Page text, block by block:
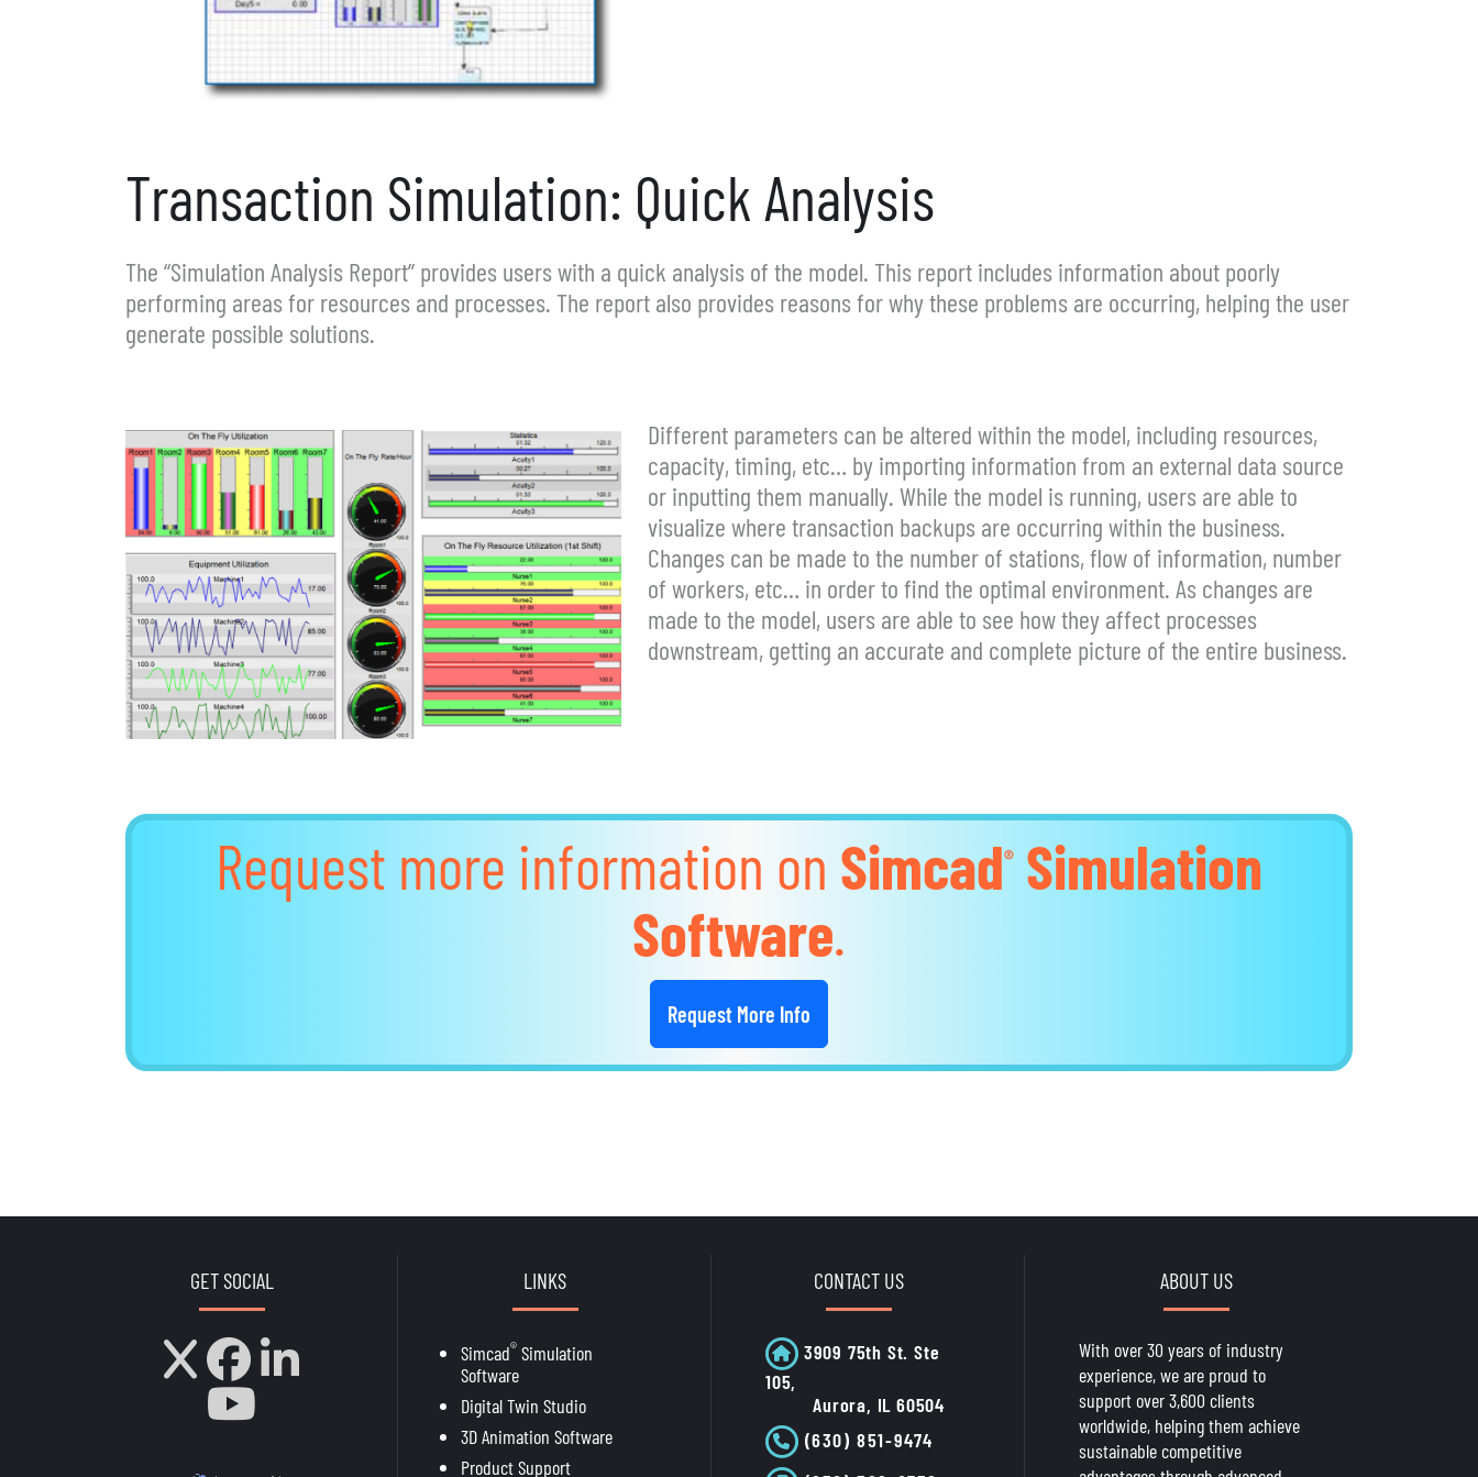
Transaction Simulation: Quick Analysis
The “Simulation Analysis Report” provides users with a quick analysis of the model. This report includes information about poorly
performing areas for resources and processes. The report also provides reasons for why these problems are occurring, helping the user
generate possible solutions.
Different parameters can be altered within the model, including resources,
capacity, timing, etc… by importing information from an external data source
or inputting them manually. While the model is running, users are able to
visualize where transaction backups are occurring within the business.
Changes can be made to the number of stations, flow of information, number
of workers, etc… in order to find the optimal environment. As changes are
made to the model, users are able to see how they affect processes
downstream, getting an accurate and complete picture of the entire business.
Request more information on Simcad® Simulation
Software.
Request More Info
GET SOCIAL LINKS
Simcad® Simulation
Software
Digital Twin Studio
3D Animation Software
Product Support
CONTACT US
3909 75th St. Ste
105,
Aurora, IL 60504
(630) 851-9474
ABOUT US
With over 30 years of industry
experience, we are proud to
support over 3,600 clients
worldwide, helping them achieve
sustainable competitive